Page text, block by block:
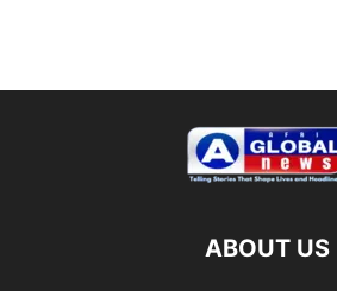
ABOUT US